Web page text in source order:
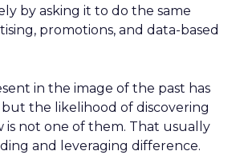
by asking it to do the same
promotions, and data-based
in the image of the past has
the likelihood of discovering
is not one of them. That usually
and leveraging difference.